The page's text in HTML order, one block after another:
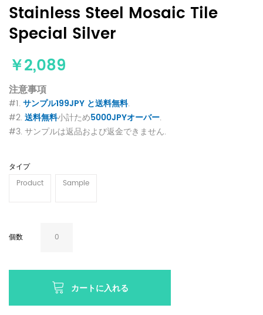
Stainless Steel Mosaic Tile
Special Silver
￥2,089
注意事項
#1.サンプル199JPY と送料無料.
#2.送料無料小計ため5000JPYオーバー.
#3. サンプルは返品および返金できません.
タイプ
Product
Sample
個数
カートに入れる